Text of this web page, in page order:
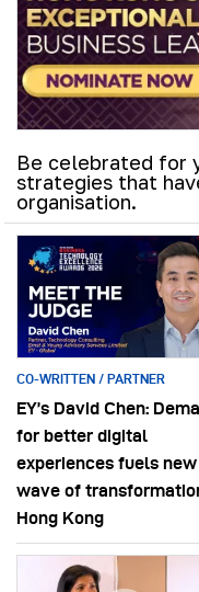
Be celebrated for
strategies that
organisation.
CO-WRITTEN / PARTNER
EY’s David Chen:
for better digital
experiences fuels new
wave of
Hong Kong